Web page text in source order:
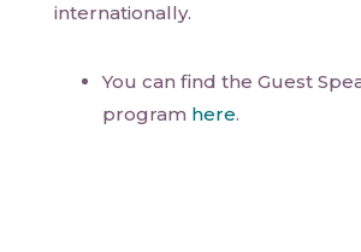
internationally.
You can find the Guest
program here.